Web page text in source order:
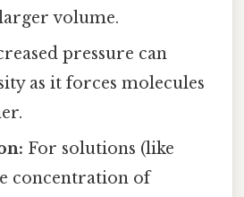
volume.
pressure can
as it forces molecules
For solutions (like
concentration of